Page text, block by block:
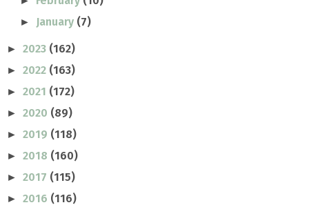
► January (7)
► 2023 (162)
► 2022 (163)
► 2021 (172)
► 2020 (89)
► 2019 (118)
► 2018 (160)
► 2017 (115)
► 2016 (116)